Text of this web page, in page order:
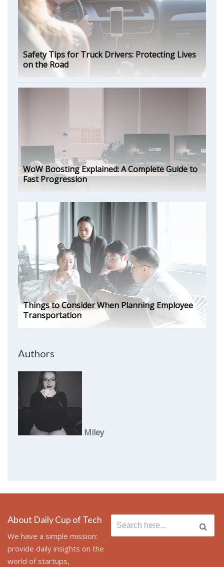
Safety Tips for Truck Drivers: Protecting Lives
on the Road
WoW Boosting Explained: A Complete Guide to
Fast Progression
Things to Consider When Planning Employee
Transportation
Authors
Miley
About Daily Cup of Tech
We have a simple mission:
provide daily insights on the
world of startups,
Search
for: